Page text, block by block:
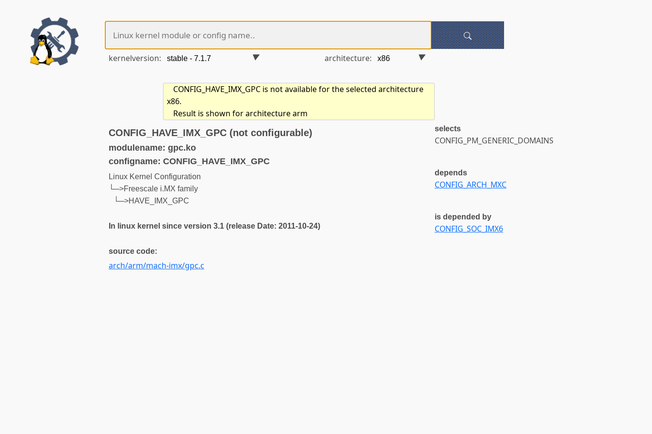
kernelversion: architecture:
CONFIG_HAVE_IMX_GPC is not available for the selected architecture
x86.
Result is shown for architecture arm
CONFIG_HAVE_IMX_GPC (not configurable)
modulename: gpc.ko
configname: CONFIG_HAVE_IMX_GPC
Linux Kernel Configuration
└─>Freescale i.MX family
└─>HAVE_IMX_GPC
In linux kernel since version 3.1 (release Date: 2011-10-24)
source code:
arch/arm/mach-imx/gpc.c
selects
CONFIG_PM_GENERIC_DOMAINS
depends
CONFIG_ARCH_MXC
is depended by
CONFIG_SOC_IMX6